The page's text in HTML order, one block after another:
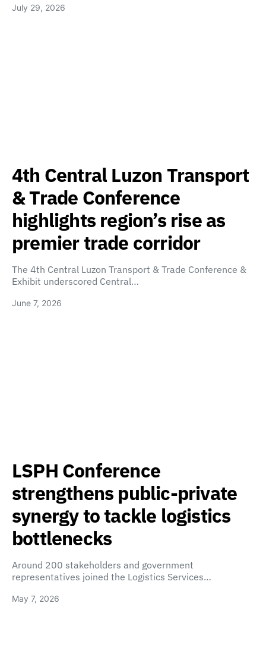
July 29, 2026
4th Central Luzon Transport
& Trade Conference
highlights region’s rise as
premier trade corridor
The 4th Central Luzon Transport & Trade Conference &
Exhibit underscored Central…
June 7, 2026
LSPH Conference
strengthens public-private
synergy to tackle logistics
bottlenecks
Around 200 stakeholders and government
representatives joined the Logistics Services…
May 7, 2026